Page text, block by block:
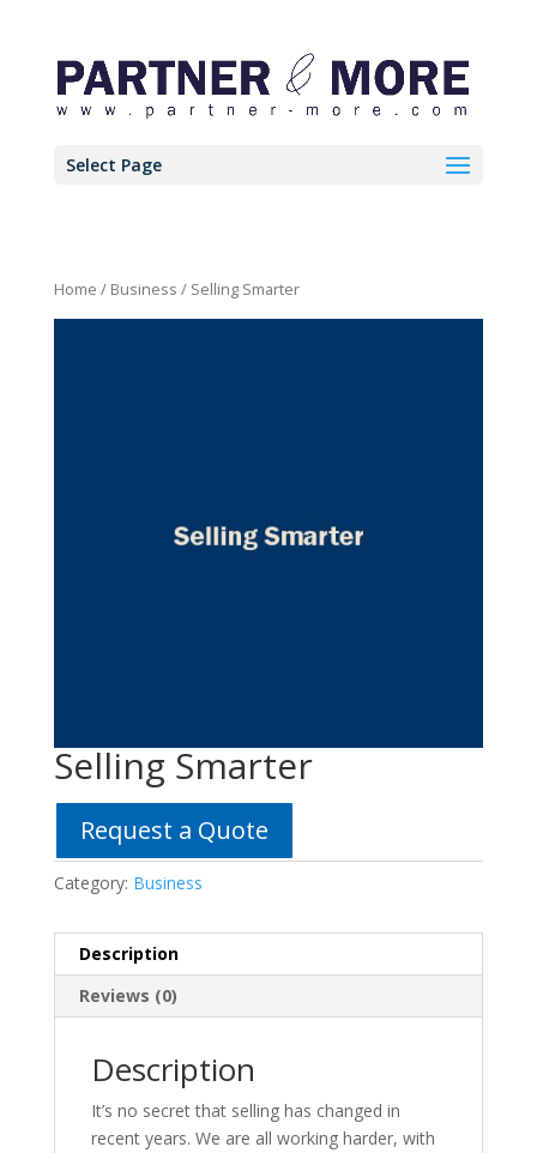
Select Page
Home / Business / Selling Smarter
Selling Smarter
Request a Quote
Category: Business
Description
Reviews (0)
Description
It’s no secret that selling has changed in
recent years. We are all working harder, with